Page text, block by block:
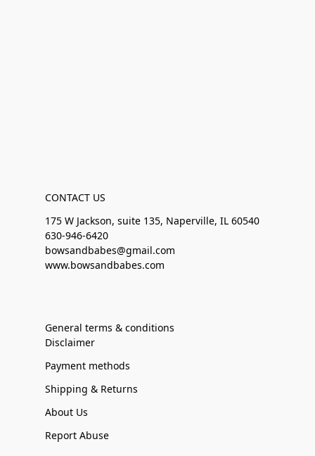
CONTACT US
175 W Jackson, suite 135, Naperville, IL 60540
630-946-6420
bowsandbabes@gmail.com
www.bowsandbabes.com
General terms & conditions
Disclaimer
Payment methods
Shipping & Returns
About Us
Report Abuse